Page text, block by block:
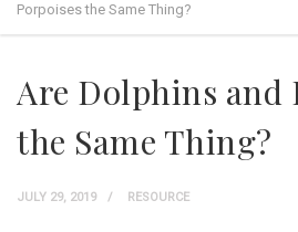
Porpoises the Same Thing?
Are Dolphins and
the Same Thing?
JULY 29, 2019 RESOURCE